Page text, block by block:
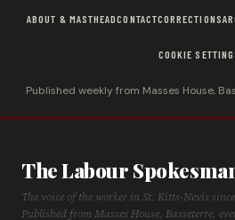
ABOUT & MASTHEADCONTACTCORRECTIONS
COOKIE
Published weekly from Masses House,
The Labour
The voice of the worker in St. Kitts-Nevis
Published from Masses House, Basseterre,